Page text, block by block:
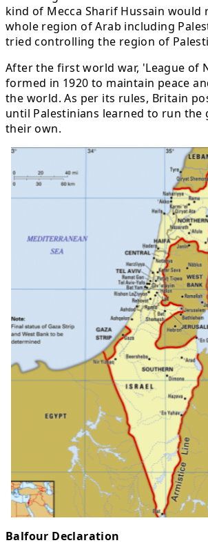
kind of Mecca Sharif Hussain would
whole region of Arab including
tried controlling the region of
After the first world war, 'League of
formed in 1920 to maintain peace
the world. As per its rules, Britain
until Palestinians learned to run the
their own.
Balfour Declaration